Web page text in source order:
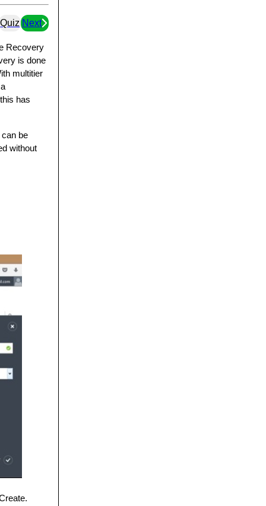
Quiz Next
Recovery
is done
multitier
has
be
without